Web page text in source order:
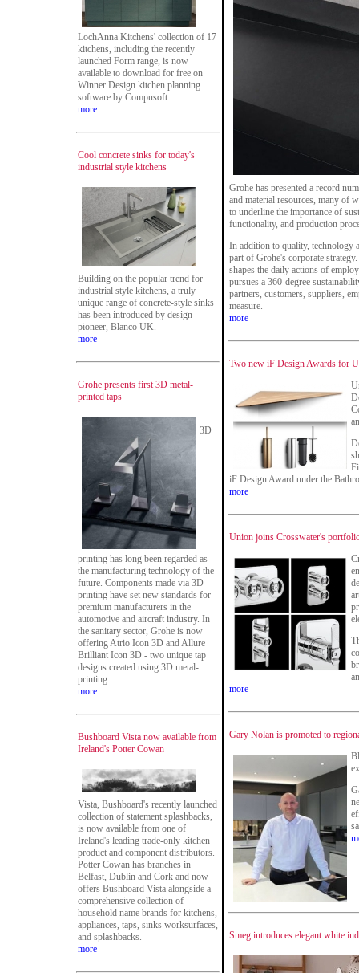
LochAnna Kitchens' collection of 17
kitchens, including the recently
launched Form range, is now
available to download for free on
Winner Design kitchen planning
software by Compusoft.
more
Cool concrete sinks for today's
industrial style kitchens
Building on the popular trend for
industrial style kitchens, a truly
unique range of concrete-style sinks
has been introduced by design
pioneer, Blanco UK.
more
Grohe presents first 3D metal-
printed taps
3D
printing has long been regarded as
the manufacturing technology of the
future. Components made via 3D
printing have set new standards for
premium manufacturers in the
automotive and aircraft industry. In
the sanitary sector, Grohe is now
offering Atrio Icon 3D and Allure
Brilliant Icon 3D - two unique tap
designs created using 3D metal-
printing.
more
Bushboard Vista now available from
Ireland's Potter Cowan
Vista, Bushboard's recently launched
collection of statement splashbacks,
is now available from one of
Ireland's leading trade-only kitchen
product and component distributors.
Potter Cowan has branches in
Belfast, Dublin and Cork and now
offers Bushboard Vista alongside a
comprehensive collection of
household name brands for kitchens,
appliances, taps, sinks worksurfaces,
and splashbacks.
more
Grohe has presented a record
and material resources, many of
to underline the importance of
functionality, and production
In addition to quality, technology
part of Grohe's corporate
shapes the daily actions of
pursues a 360-degree
partners, customers, suppliers,
measure.
more
Two new iF Design Awards for
iF Design Award under the
more
Union joins Crosswater's
more
Gary Nolan is promoted to
Smeg introduces elegant white